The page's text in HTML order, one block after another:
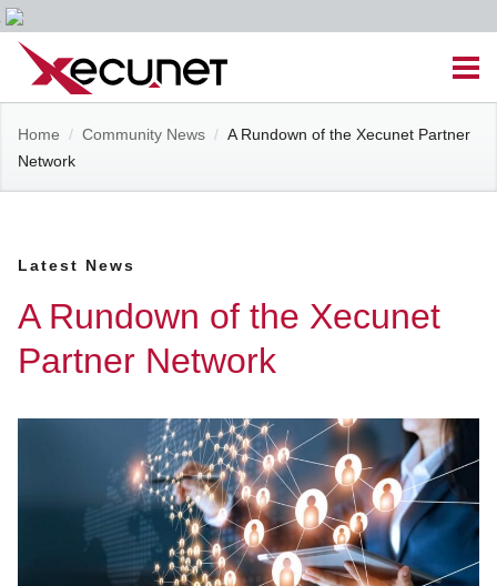
Skip
content
Menu
Site
Navigation
Managed IT Services
VoIP & PBX
Cable Assemblies
Career Opportunities About Us
Blog
Customer Dashboard
301-682-9972
Home / Community News / A Rundown of the Xecunet Partner
Network
Latest News
A Rundown of the Xecunet
Partner Network